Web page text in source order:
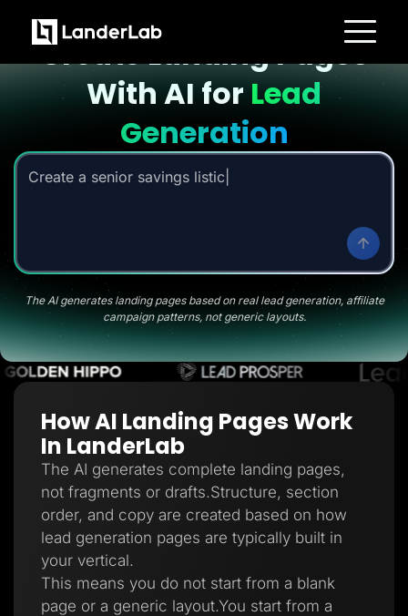
Platform
Landing Pages
Quiz Funnels
Integrations
Conversion Tools
Lead Management
Solutions
Insurance
Home Services
Solar
Medicare
PPC Ads
Pay Per Call
Advertorials
Lead Gen marketers
B2B
B2C
Agencies
Pricing
Resources
Blog
Help Center
Freebies
TheOptimizer
ClickFlare
Create Landing Pages
With AI forLead
Generation
Create a senior savings listicle page
The AI generates landing pages based on real lead generation, affiliate
campaign patterns, not generic layouts.
How AI Landing Pages Work
In LanderLab
The AI generates complete landing pages,
not fragments or drafts.Structure, section
order, and copy are created based on how
lead generation pages are typically built in
your vertical.
This means you do not start from a blank
page or a generic layout.You start from a